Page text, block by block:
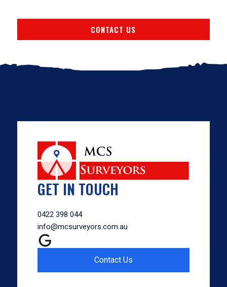
CONTACT US
GET IN TOUCH
0422 398 044
info@mcsurveyors.com.au
Contact Us